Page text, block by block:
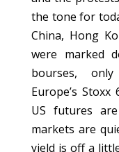
the tone for
China, Hong
were marked
bourses,
Europe’s
US futures
markets are
yield is off a